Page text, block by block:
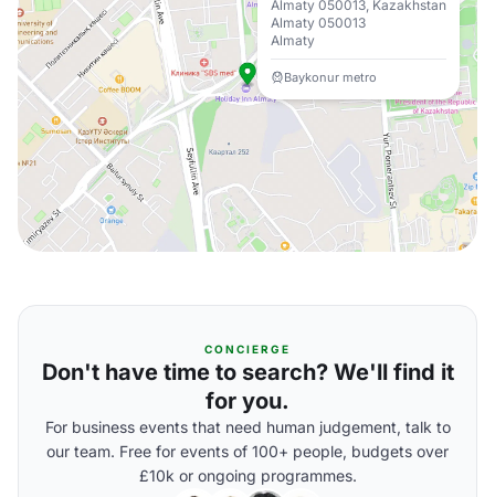
Almaty 050013, Kazakhstan
Almaty 050013
Almaty
Baykonur metro
CONCIERGE
Don't have time to search? We'll find it
for you.
For business events that need human judgement, talk to
our team. Free for events of 100+ people, budgets over
£10k or ongoing programmes.